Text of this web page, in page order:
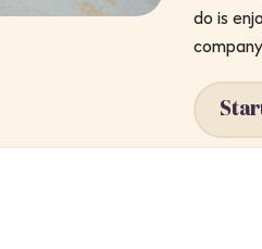
do is